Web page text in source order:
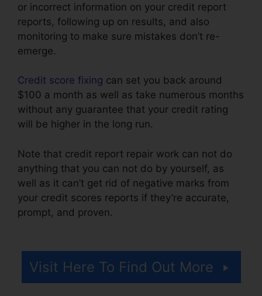
or incorrect information on your credit report
reports, following up on results, and also
monitoring to make sure mistakes don’t re-
emerge.
Credit score fixing can set you back around
$100 a month as well as take numerous months
without any guarantee that your credit rating
will be higher in the long run.
Note that credit report repair work can not do
anything that you can not do by yourself, as
well as it can’t get rid of negative marks from
your credit scores reports if they’re accurate,
prompt, and proven.
Visit Here To Find Out More